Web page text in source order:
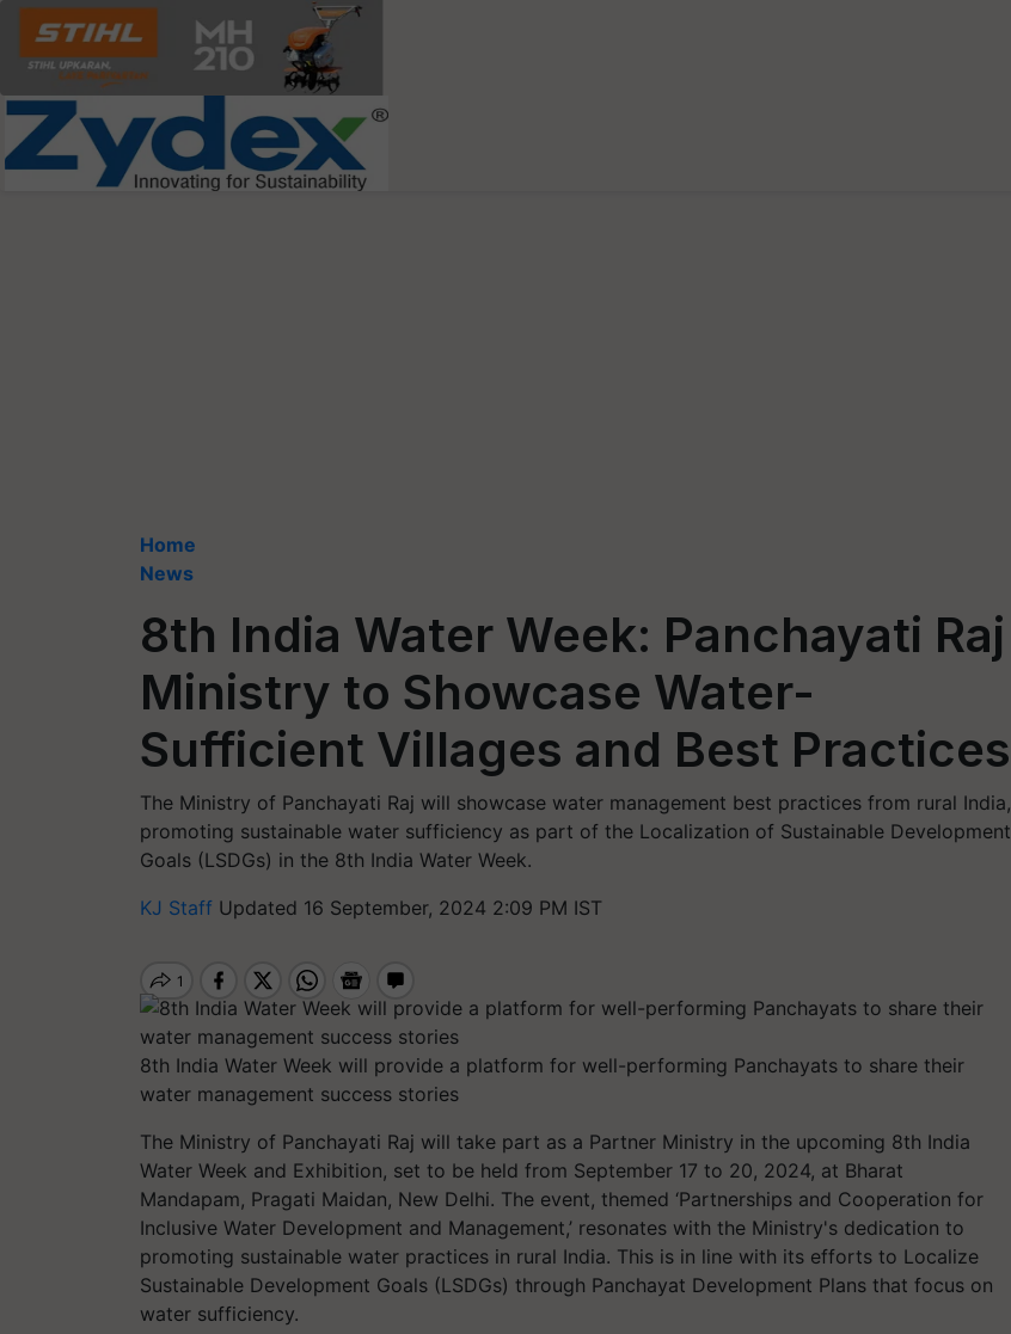
Home
News
8th India Water Week: Panchayati Raj
Ministry to Showcase Water-
Sufficient Villages and Best Practices
The Ministry of Panchayati Raj will showcase water management best practices from rural India,
promoting sustainable water sufficiency as part of the Localization of Sustainable Development
Goals (LSDGs) in the 8th India Water Week.
KJ Staff Updated 16 September, 2024 2:09 PM IST
8th India Water Week will provide a platform for well-performing Panchayats to share their
water management success stories
The Ministry of Panchayati Raj will take part as a Partner Ministry in the upcoming 8th India
Water Week and Exhibition, set to be held from September 17 to 20, 2024, at Bharat
Mandapam, Pragati Maidan, New Delhi. The event, themed ‘Partnerships and Cooperation for
Inclusive Water Development and Management,’ resonates with the Ministry's dedication to
promoting sustainable water practices in rural India. This is in line with its efforts to Localize
Sustainable Development Goals (LSDGs) through Panchayat Development Plans that focus on
water sufficiency.